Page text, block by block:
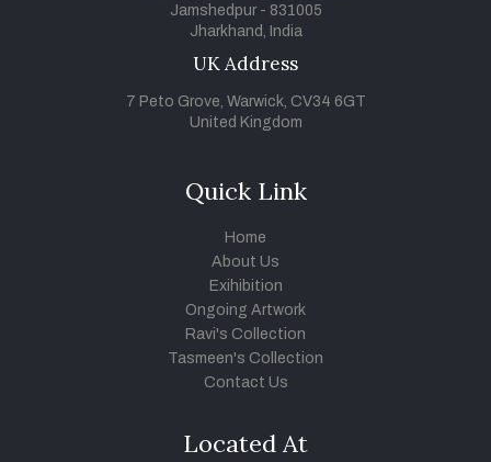
Jamshedpur - 831005
Jharkhand, India
UK Address
7 Peto Grove, Warwick, CV34 6GT
United Kingdom
Quick Link
Home
About Us
Exihibition
Ongoing Artwork
Ravi's Collection
Tasmeen's Collection
Contact Us
Located At